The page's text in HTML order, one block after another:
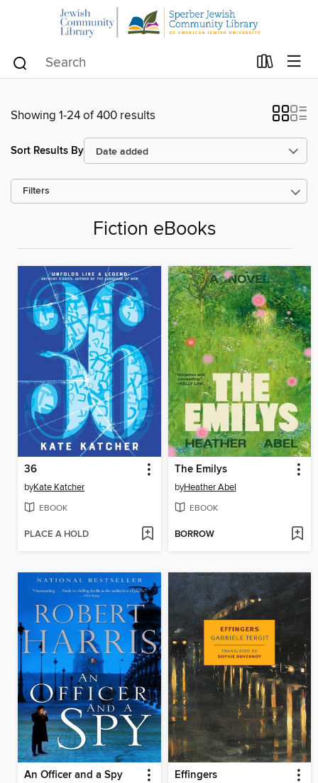
Showing 1-24 of 400 results
Sort Results By
Filters
Fiction eBooks
36
byKate Katcher
EBOOK
PLACE A HOLD
The Emilys
byHeather Abel
EBOOK
BORROW
An Officer and a Spy Effingers